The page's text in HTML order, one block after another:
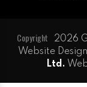
Copyright
2026
Website
Ltd.